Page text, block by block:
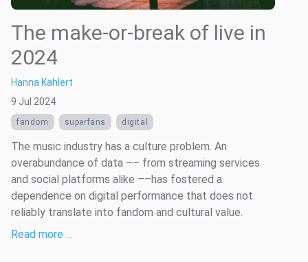
The make-or-break of live in
2024
Hanna Kahlert
9 Jul 2024
fandom superfans digital
The music industry has a culture problem. An
overabundance of data –– from streaming services
and social platforms alike ––has fostered a
dependence on digital performance that does not
reliably translate into fandom and cultural value.
Read more …